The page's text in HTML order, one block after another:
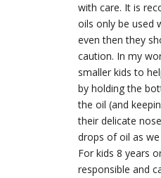
with care. It is
oils only be used
even then they
caution. In my
smaller kids to
by holding the
the oil (and
their delicate
drops of oil as
For kids 8 years
responsible and